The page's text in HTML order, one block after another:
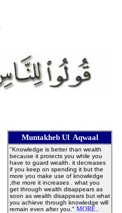
Muntakheb Ul Aqwaal
"Knowledge is better than wealth
because it protects you while you
have to guard wealth. it decreases
if you keep on spending it but the
more you make use of knowledge
,the more it increases . what you
get through wealth disappears as
soon as wealth disappears but what
you achieve through knowledge will
remain even after you." MORE..